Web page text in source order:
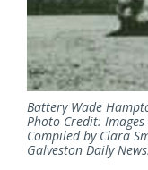
Battery Wade
Photo Credit:
Compiled by Clara
Galveston Daily News.